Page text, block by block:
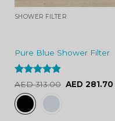
SHOWER FILTER
Pure Blue Shower Filter
Rated4.84
out of 5
AED313.00 AED 281.70